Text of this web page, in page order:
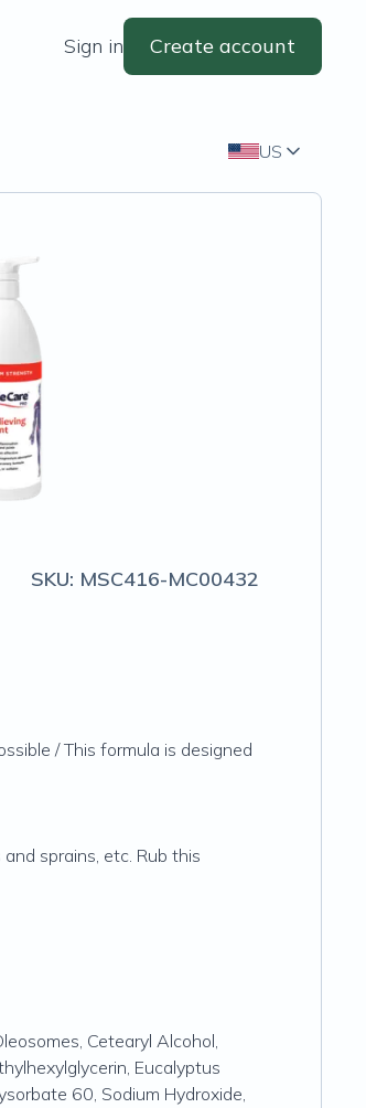
Sign in Create account
US
SKU: MSC416-MC00432
/ This formula is designed
sprains, etc. Rub this
Cetearyl Alcohol,
Eucalyptus
60, Sodium Hydroxide,